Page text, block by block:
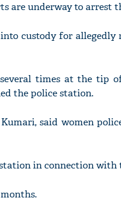
are underway to arrest
custody for
times at the tip
the police station.
said women
station in connection with